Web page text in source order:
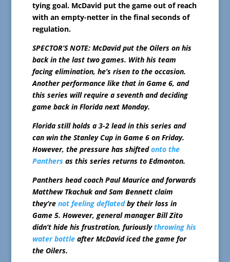
tying goal. McDavid put the game out of reach
with an empty-netter in the final seconds of
regulation.
SPECTOR’S NOTE: McDavid put the Oilers on his
back in the last two games. With his team
facing elimination, he’s risen to the occasion.
Another performance like that in Game 6, and
this series will require a seventh and deciding
game back in Florida next Monday.
Florida still holds a 3-2 lead in this series and
can win the Stanley Cup in Game 6 on Friday.
However, the pressure has shiftedonto the
Panthersas this series returns to Edmonton.
Panthers head coach Paul Maurice and forwards
Matthew Tkachuk and Sam Bennett claim
they’re not feeling deflatedby their loss in
Game 5. However, general manager Bill Zito
didn’t hide his frustration, furiouslythrowing his
water bottleafter McDavid iced the game for
the Oilers.